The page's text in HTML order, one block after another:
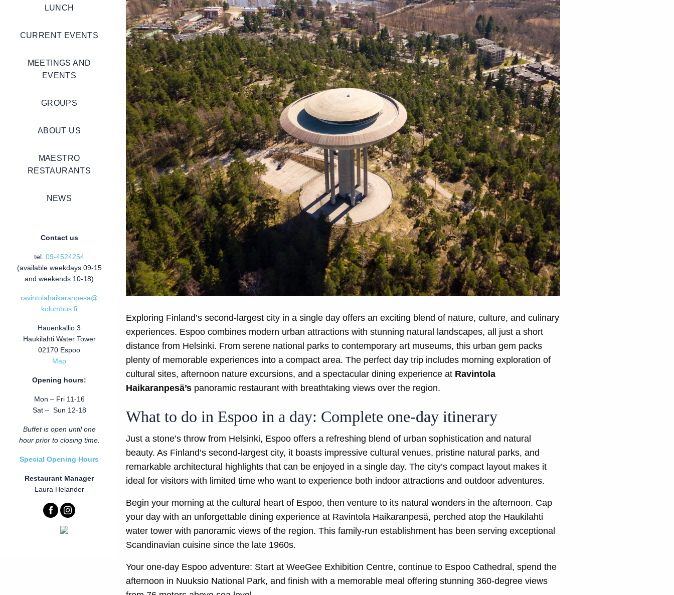
LUNCH
CURRENT EVENTS
MEETINGS AND
EVENTS
GROUPS
ABOUT US
MAESTRO
RESTAURANTS
NEWS
Contact us
tel. 09-4524254
(available weekdays 09-15
and weekends 10-18)
ravintolahaikaranpesa@
kolumbus.fi
Hauenkallio 3
Haukilahti Water Tower
02170 Espoo
Map
Opening hours:
Mon – Fri 11-16
Sat – Sun 12-18
Buffet is open until one
hour prior to closing time.
Special Opening Hours
Restaurant Manager
Laura Helander
Exploring Finland’s second-largest city in a single day offers an exciting blend of nature, culture, and culinary
experiences. Espoo combines modern urban attractions with stunning natural landscapes, all just a short
distance from Helsinki. From serene national parks to contemporary art museums, this urban gem packs
plenty of memorable experiences into a compact area. The perfect day trip includes morning exploration of
cultural sites, afternoon nature excursions, and a spectacular dining experience at Ravintola
Haikaranpesä’s panoramic restaurant with breathtaking views over the region.
What to do in Espoo in a day: Complete one-day itinerary
Just a stone’s throw from Helsinki, Espoo offers a refreshing blend of urban sophistication and natural
beauty. As Finland’s second-largest city, it boasts impressive cultural venues, pristine natural parks, and
remarkable architectural highlights that can be enjoyed in a single day. The city’s compact layout makes it
ideal for visitors with limited time who want to experience both indoor attractions and outdoor adventures.
Begin your morning at the cultural heart of Espoo, then venture to its natural wonders in the afternoon. Cap
your day with an unforgettable dining experience at Ravintola Haikaranpesä, perched atop the Haukilahti
water tower with panoramic views of the region. This family-run establishment has been serving exceptional
Scandinavian cuisine since the late 1960s.
Your one-day Espoo adventure: Start at WeeGee Exhibition Centre, continue to Espoo Cathedral, spend the
afternoon in Nuuksio National Park, and finish with a memorable meal offering stunning 360-degree views